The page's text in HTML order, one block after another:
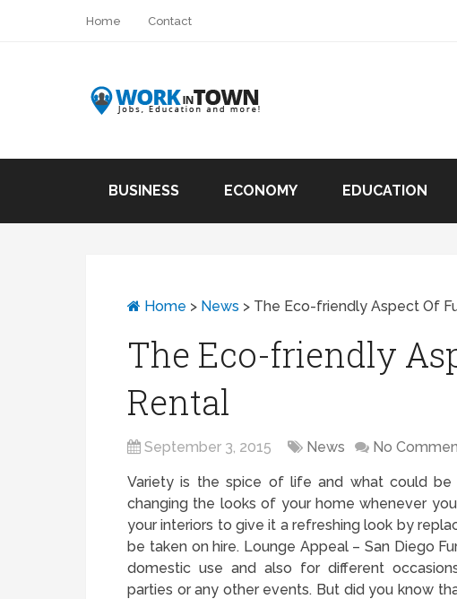
Home Contact
BUSINESS ECONOMY EDUCATION
Home > News > The Eco-friendly Aspect Of
The Eco-friendly
Rental
September 3, 2015 News No
Variety is the spice of life and what could
changing the looks of your home whenever
your interiors to give it a refreshing look by
be taken on hire. Lounge Appeal – San Diego
domestic use and also for different
parties or any other events. But did you know